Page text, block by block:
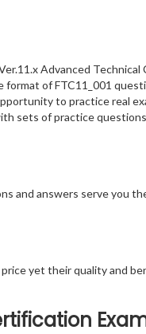
Advanced
of FTC11_001
to practice real
sets of practice
and answers serve you
yet their quality and